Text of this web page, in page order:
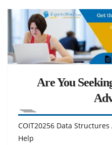
Are You
COIT20256 Data
Help